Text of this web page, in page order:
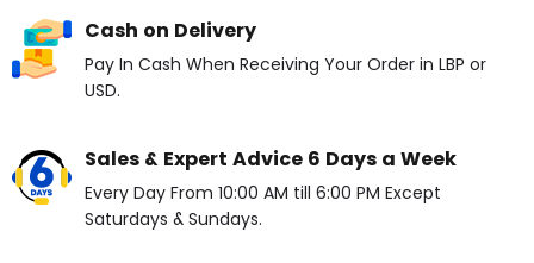
Cash on Delivery
Pay In Cash When Receiving Your Order in LBP or
USD.
Sales & Expert Advice 6 Days a Week
Every Day From 10:00 AM till 6:00 PM Except
Saturdays & Sundays.